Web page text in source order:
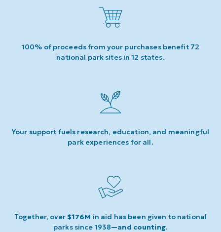
100% of proceeds from your purchases benefit 72
national park sites in 12 states.
Your support fuels research, education, and meaningful
park experiences for all.
Together, over $176M in aid has been given to national
parks since 1938—and counting.